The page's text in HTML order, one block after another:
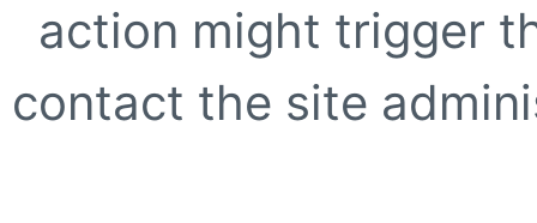
action might trigger
contact the site